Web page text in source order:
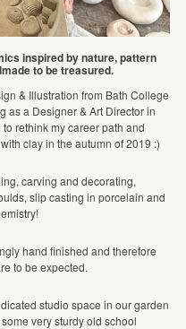
inspired by nature, pattern
to be treasured.
& Illustration from Bath College
as a Designer & Art Director in
rethink my career path and
clay in the autumn of 2019 :)
carving and decorating,
slip casting in porcelain and
hand finished and therefore
to be expected.
studio space in our garden
very sturdy old school